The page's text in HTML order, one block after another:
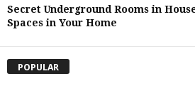
Secret Underground Rooms in
Spaces in Your Home
POPULAR